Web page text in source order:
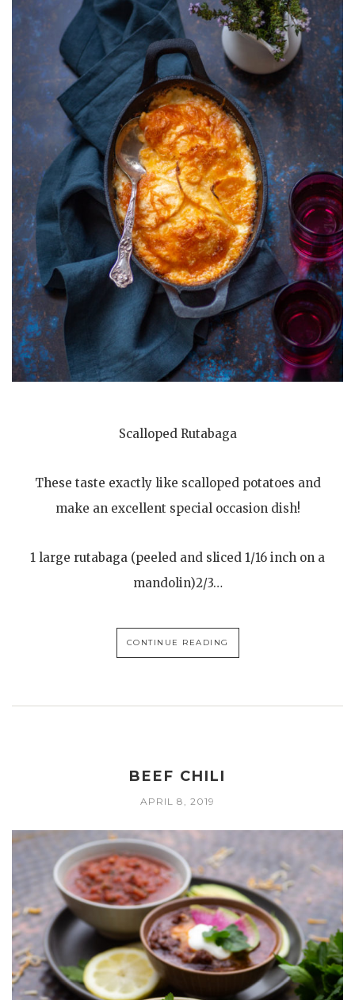
Scalloped Rutabaga
These taste exactly like scalloped potatoes and
make an excellent special occasion dish!
1 large rutabaga (peeled and sliced 1/16 inch on a
mandolin)2/3…
CONTINUE READING
BEEF CHILI
APRIL 8, 2019